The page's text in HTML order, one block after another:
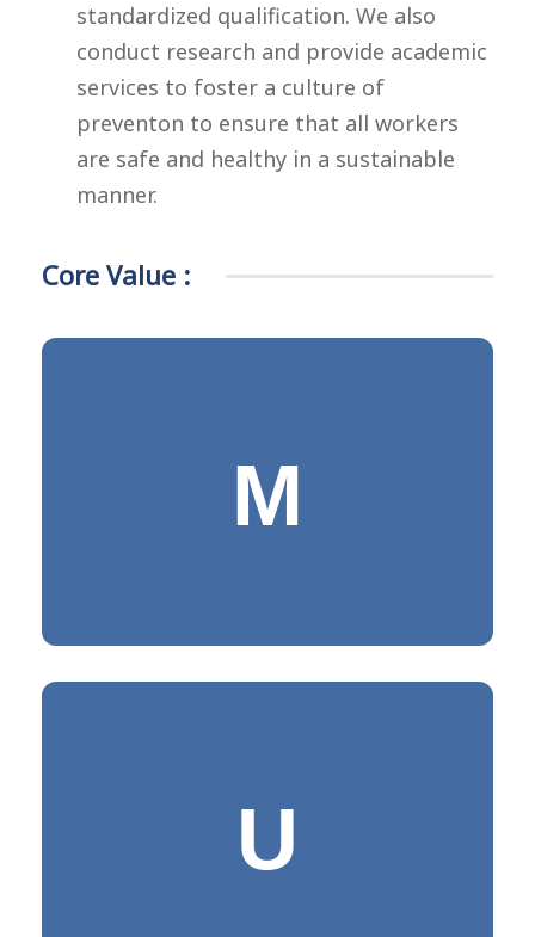
standardized qualification. We also
conduct research and provide academic
services to foster a culture of
preventon to ensure that all workers
are safe and healthy in a sustainable
manner.
Core Value :
M
Being fully in command of the subject
U
Being the only one entity resulting in
the singleness of effect